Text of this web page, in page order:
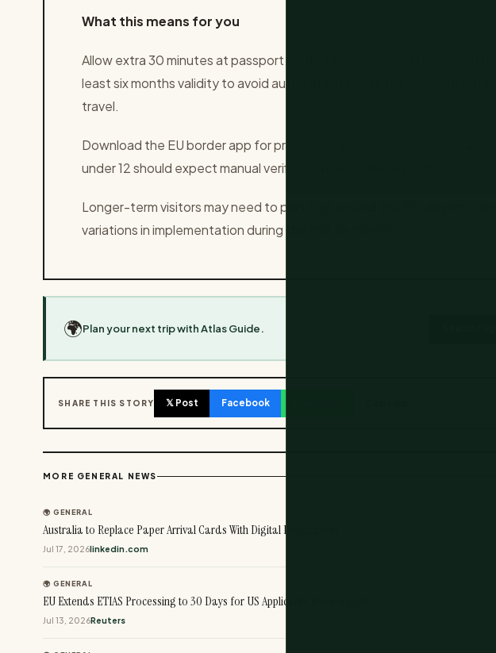
What this means for you
Allow extra 30 minutes at passport control when arriving in Europe
least six months validity to avoid automated rejection. Carry printed
travel.
Download the EU border app for pre-registration of biometric data
under 12 should expect manual verification at smaller airports.
Longer-term visitors may need to plan trips around the 90-day limit
variations in implementation during the first six months.
🌍Plan your next trip with Atlas Guide.
SHARE THIS STORY 𝕏 Post Facebook
MORE GENERAL NEWS
🌍 GENERAL
Australia to Replace Paper Arrival Cards With Digital Declaration
Jul 17, 2026linkedin.com
🌍 GENERAL
EU Extends ETIAS Processing to 30 Days for US Applicants From August 1
Jul 13, 2026Reuters